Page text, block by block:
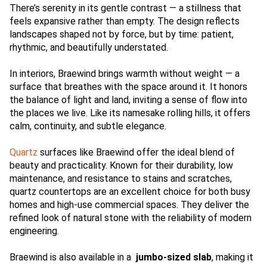
There’s serenity in its gentle contrast — a stillness that
feels expansive rather than empty. The design reflects
landscapes shaped not by force, but by time: patient,
rhythmic, and beautifully understated.
In interiors, Braewind brings warmth without weight — a
surface that breathes with the space around it. It honors
the balance of light and land, inviting a sense of flow into
the places we live. Like its namesake rolling hills, it offers
calm, continuity, and subtle elegance.
Quartz surfaces like Braewind offer the ideal blend of
beauty and practicality. Known for their durability, low
maintenance, and resistance to stains and scratches,
quartz countertops are an excellent choice for both busy
homes and high-use commercial spaces. They deliver the
refined look of natural stone with the reliability of modern
engineering.
Braewind is also available in a jumbo-sized slab, making it